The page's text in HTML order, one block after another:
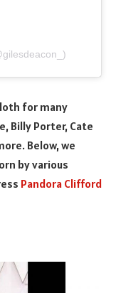
for many
Billy Porter, Cate
Below, we
by various
Pandora Clifford